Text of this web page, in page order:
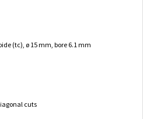
(tc), ø 15 mm, bore 6.1 mm
cuts